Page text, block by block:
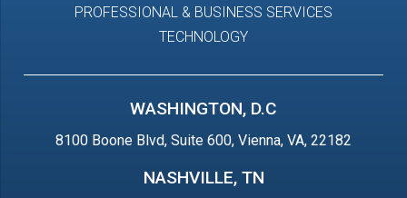
WASHINGTON, D.C
8100 Boone Blvd, Suite 600, Vienna, VA, 22182
NASHVILLE, TN
PROFESSIONAL & BUSINESS SERVICES
TECHNOLOGY